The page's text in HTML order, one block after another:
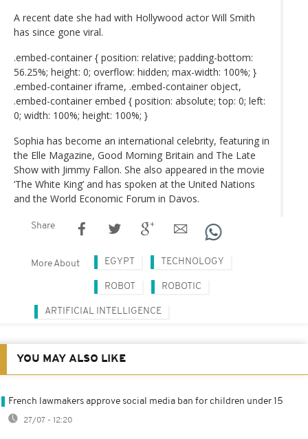
A recent date she had with Hollywood actor Will Smith
has since gone viral.
.embed-container { position: relative; padding-bottom:
56.25%; height: 0; overflow: hidden; max-width: 100%; }
.embed-container iframe, .embed-container object,
.embed-container embed { position: absolute; top: 0; left:
0; width: 100%; height: 100%; }
Sophia has become an international celebrity, featuring in
the Elle Magazine, Good Morning Britain and The Late
Show with Jimmy Fallon. She also appeared in the movie
‘The White King’ and has spoken at the United Nations
and the World Economic Forum in Davos.
Share
More About EGYPT TECHNOLOGY
ROBOT ROBOTIC
ARTIFICIAL INTELLIGENCE
YOU MAY ALSO LIKE
French lawmakers approve social media ban for children under 15
27/07 - 12:20